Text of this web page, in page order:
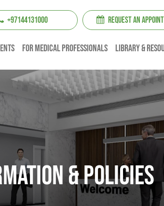
+97144131000 REQUEST AN
For Medical professionals Library &
& POLICIES